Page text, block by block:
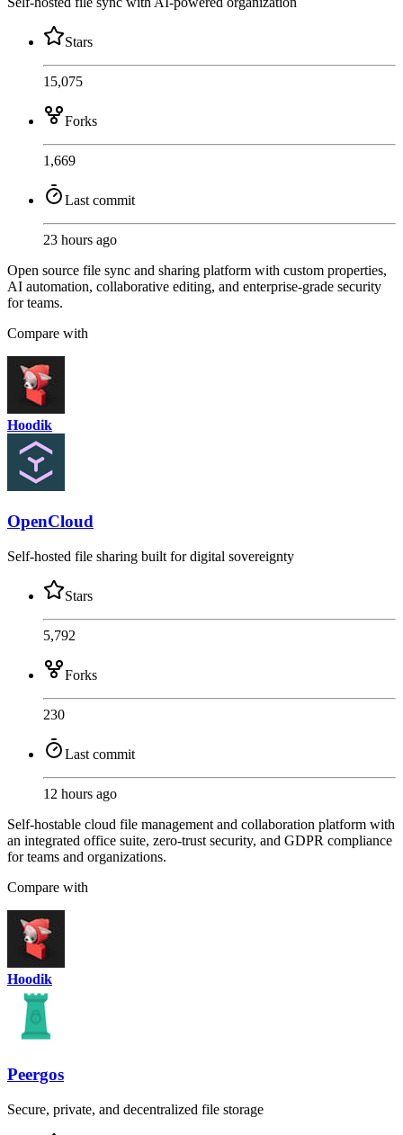
Stars
15,075
Forks
1,669
Last commit
23 hours ago
Open source file sync and sharing platform with custom properties,
AI automation, collaborative editing, and enterprise-grade security
for teams.
Compare with
Hoodik
OpenCloud
Self-hosted file sharing built for digital sovereignty
Stars
5,792
Forks
230
Last commit
12 hours ago
Self-hostable cloud file management and collaboration platform with
an integrated office suite, zero-trust security, and GDPR compliance
for teams and organizations.
Compare with
Hoodik
Peergos
Secure, private, and decentralized file storage